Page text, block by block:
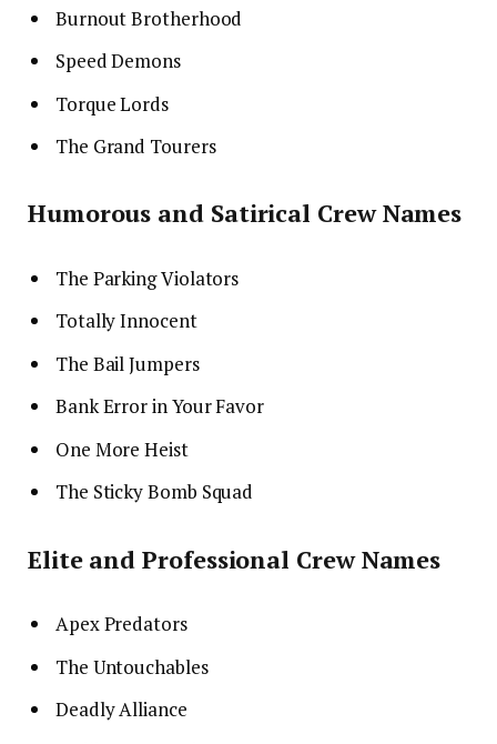
Burnout Brotherhood
Speed Demons
Torque Lords
The Grand Tourers
Humorous and Satirical Crew Names
The Parking Violators
Totally Innocent
The Bail Jumpers
Bank Error in Your Favor
One More Heist
The Sticky Bomb Squad
Elite and Professional Crew Names
Apex Predators
The Untouchables
Deadly Alliance